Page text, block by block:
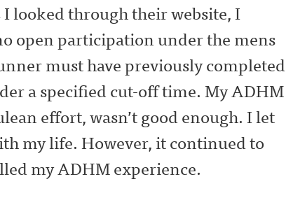
looked through their website, I
open participation under the mens
must have previously completed
a specified cut-off time. My ADHM
effort, wasn’t good enough. I let
my life. However, it continued to
my ADHM experience.